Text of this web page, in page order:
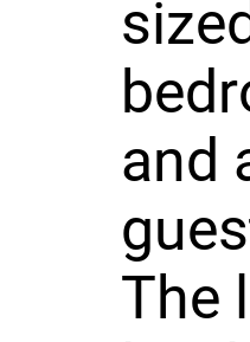
sized
and
The